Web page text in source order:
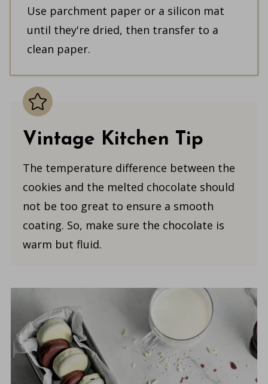
Use parchment paper or a silicon mat
until they're dried, then transfer to a
clean paper.
Vintage Kitchen Tip
The temperature difference between the
cookies and the melted chocolate should
not be too great to ensure a smooth
coating. So, make sure the chocolate is
warm but fluid.